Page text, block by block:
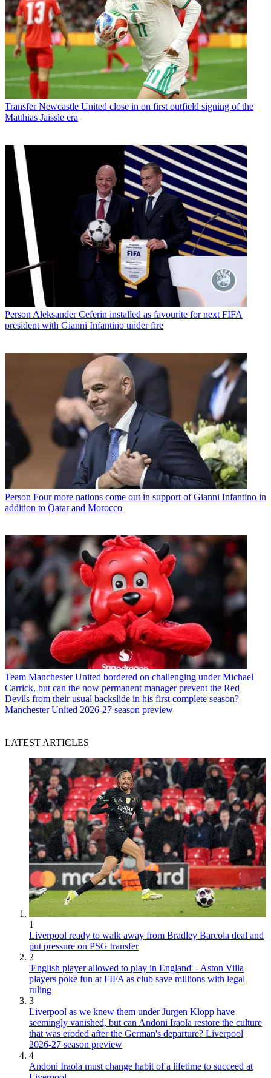
Transfer Newcastle United close in on first outfield signing of the
Matthias Jaissle era
Person Aleksander Ceferin installed as favourite for next FIFA
president with Gianni Infantino under fire
Person Four more nations come out in support of Gianni Infantino in
addition to Qatar and Morocco
Team Manchester United bordered on challenging under Michael
Carrick, but can the now permanent manager prevent the Red
Devils from their usual backslide in his first complete season?
Manchester United 2026-27 season preview
LATEST ARTICLES
1
Liverpool ready to walk away from Bradley Barcola deal and
put pressure on PSG transfer
2
'English player allowed to play in England' - Aston Villa
players poke fun at FIFA as club save millions with legal
ruling
3
Liverpool as we knew them under Jurgen Klopp have
seemingly vanished, but can Andoni Iraola restore the culture
that was eroded after the German's departure? Liverpool
2026-27 season preview
4
Andoni Iraola must change habit of a lifetime to succeed at